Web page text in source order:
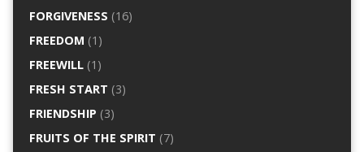
FORGIVENESS (16)
FREEDOM (1)
FREEWILL(1)
FRESH START (3)
FRIENDSHIP (3)
FRUITS OF THE SPIRIT (7)